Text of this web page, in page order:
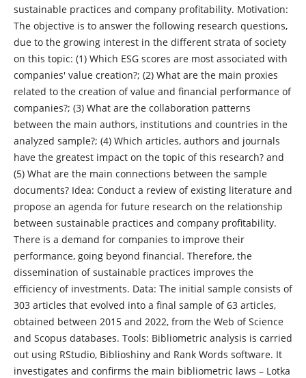
sustainable practices and company profitability. Motivation:
The objective is to answer the following research questions,
due to the growing interest in the different strata of society
on this topic: (1) Which ESG scores are most associated with
companies' value creation?; (2) What are the main proxies
related to the creation of value and financial performance of
companies?; (3) What are the collaboration patterns
between the main authors, institutions and countries in the
analyzed sample?; (4) Which articles, authors and journals
have the greatest impact on the topic of this research? and
(5) What are the main connections between the sample
documents? Idea: Conduct a review of existing literature and
propose an agenda for future research on the relationship
between sustainable practices and company profitability.
There is a demand for companies to improve their
performance, going beyond financial. Therefore, the
dissemination of sustainable practices improves the
efficiency of investments. Data: The initial sample consists of
303 articles that evolved into a final sample of 63 articles,
obtained between 2015 and 2022, from the Web of Science
and Scopus databases. Tools: Bibliometric analysis is carried
out using RStudio, Biblioshiny and Rank Words software. It
investigates and confirms the main bibliometric laws – Lotka